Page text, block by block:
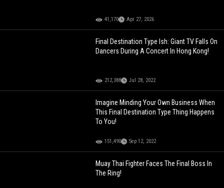
41,170 Apr 27, 2026
Final Destination Type Ish: Giant TV Falls On
Dancers During A Concert In Hong Kong!
212,388 Jul 28, 2022
Imagine Minding Your Own Business When
This Final Destination Type Thing Happens
To You!
151,490 Sep 12, 2022
Muay Thai Fighter Faces The Final Boss In
The Ring!